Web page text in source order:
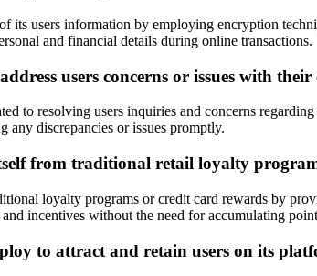
its users information by employing encryption
and financial details during online transactions.
users concerns or issues with
to resolving users inquiries and concerns
any discrepancies or issues promptly.
from traditional retail loyalty
loyalty programs or credit card rewards by
incentives without the need for accumulating
to attract and retain users on its